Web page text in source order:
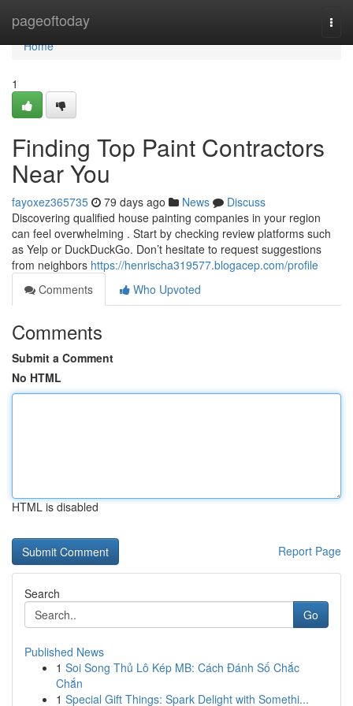
pageoftoday
Home
Home
1
Finding Top Paint Contractors
Near You
fayoxez365735 79 days ago News
Discuss
Discovering qualified house painting companies in your region
can feel overwhelming . Start by checking review platforms such
as Yelp or DuckDuckGo. Don’t hesitate to request suggestions
from neighbors https://henrischa319577.blogacep.com/profile
Comments
Who Upvoted
Comments
Submit a Comment
No HTML
HTML is disabled
Report Page
Search
Go
Published News
1 Soi Song Thủ Lô Kép MB: Cách Đánh Số Chắc
Chắn
1 Special Gift Things: Spark Delight with Somethi...